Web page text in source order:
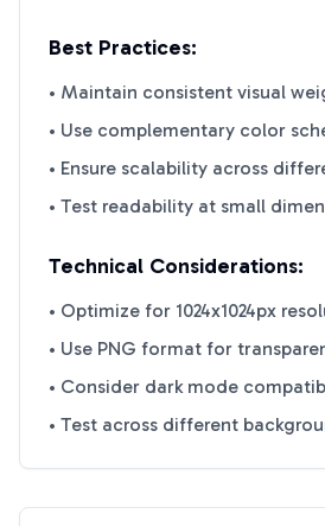
Best Practices:
• Maintain consistent visual
• Use complementary color
• Ensure scalability across
• Test readability at small
Technical Considerations:
• Optimize for 1024x1024px
• Use PNG format for
• Consider dark mode
• Test across different